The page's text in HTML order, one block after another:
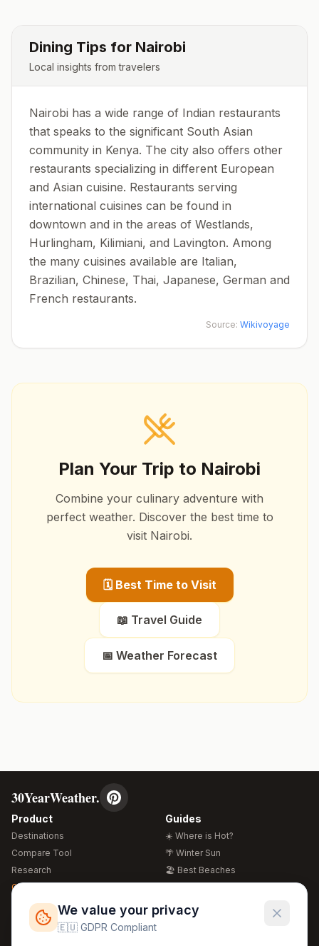
Dining Tips for Nairobi
Local insights from travelers
Nairobi has a wide range of Indian restaurants
that speaks to the significant South Asian
community in Kenya. The city also offers other
restaurants specializing in different European
and Asian cuisine. Restaurants serving
international cuisines can be found in
downtown and in the areas of Westlands,
Hurlingham, Kilimiani, and Lavington. Among
the many cuisines available are Italian,
Brazilian, Chinese, Thai, Japanese, German and
French restaurants.
Source: Wikivoyage
Plan Your Trip to Nairobi
Combine your culinary adventure with
perfect weather. Discover the best time to
visit Nairobi.
🗓️ Best Time to Visit
📖 Travel Guide
📅 Weather Forecast
30YearWeather.
Product
Destinations
Compare Tool
Research
Global Warming 2026
Free Weather Widgets
Guides
☀️ Where is Hot?
🌴 Winter Sun
🏖️ Best Beaches
🍴 Food Guide
We value your privacy
🇪🇺 GDPR Compliant